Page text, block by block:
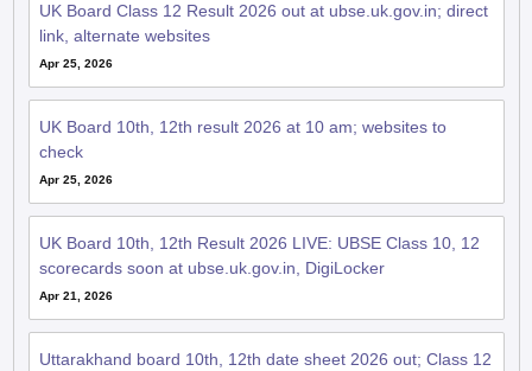
UK Board Class 12 Result 2026 out at ubse.uk.gov.in; direct
link, alternate websites
Apr 25, 2026
UK Board 10th, 12th result 2026 at 10 am; websites to
check
Apr 25, 2026
UK Board 10th, 12th Result 2026 LIVE: UBSE Class 10, 12
scorecards soon at ubse.uk.gov.in, DigiLocker
Apr 21, 2026
Uttarakhand board 10th, 12th date sheet 2026 out; Class 12